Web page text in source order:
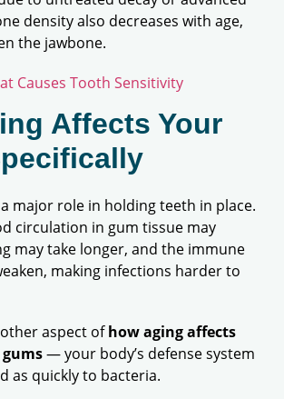
density also decreases with age,
the jawbone.
Causes Tooth Sensitivity
Affects Your
major role in holding teeth in place.
circulation in gum tissue may
may take longer, and the immune
making infections harder to
aspect ofhow aging affects
— your body’s defense system
as quickly to bacteria.